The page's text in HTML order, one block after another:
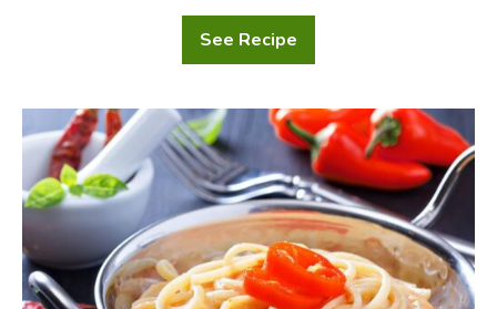
See Recipe
Creamy
Mushroom
Creamy
Roasted
Red
Pepper
Pasta